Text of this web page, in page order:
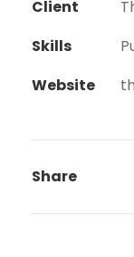
Client
Skills
Website
Share